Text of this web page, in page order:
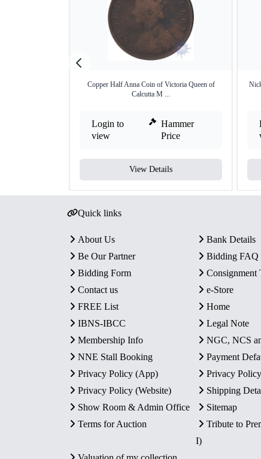
Copper Half Anna Coin of Victoria Queen of
Calcutta M ...
Login to
view
Hammer
Price
View Details
Quick links
About Us
Bank Details
Be Our Partner
Bidding FAQ
Bidding Form
Consignment
Contact us
e-Store
FREE List
Home
IBNS-IBCC
Legal Note
Membership Info
NGC, NCS
NNE Stall Booking
Payment
Privacy Policy (App)
Privacy
Privacy Policy (Website)
Shipping
Show Room & Admin Office
Sitemap
Terms for Auction
Tribute to
I)